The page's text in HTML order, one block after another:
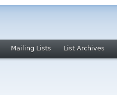
Mailing Lists List Archives